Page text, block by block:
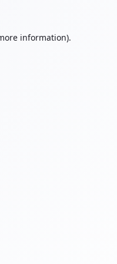
information).